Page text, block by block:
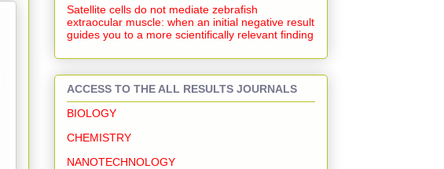
Satellite cells do not mediate zebrafish
extraocular muscle: when an initial negative result
guides you to a more scientifically relevant finding
ACCESS TO THE ALL RESULTS JOURNALS
BIOLOGY
CHEMISTRY
NANOTECHNOLOGY